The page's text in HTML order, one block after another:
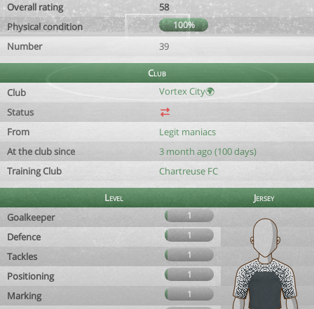
Overall rating
58
Physical condition
100%
Number 39
Club
Club
Vortex City🌍
Status
From
Legit maniacs
At the club since
3 month ago (100 days)
Training Club
Chartreuse FC
Level
Jersey
Goalkeeper
1
Defence 1
Tackles 1
Positioning 1
Marking
1